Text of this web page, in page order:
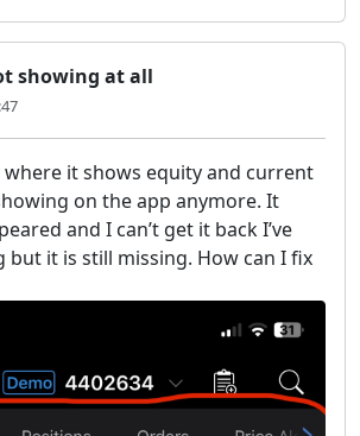
showing at all
where it shows equity and current
on the app anymore. It
and I can’t get it back I’ve
but it is still missing. How can I fix